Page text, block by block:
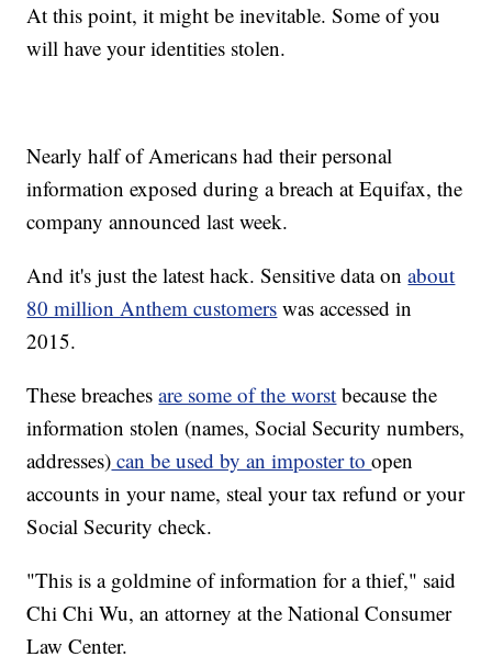
At this point, it might be inevitable. Some of you
will have your identities stolen.
Nearly half of Americans had their personal
information exposed during a breach at Equifax, the
company announced last week.
And it's just the latest hack. Sensitive data onabout
80 million Anthem customers was accessed in
2015.
These breachesare some of the worst because the
information stolen (names, Social Security numbers,
addresses) can be used by an imposter toopen
accounts in your name, steal your tax refund or your
Social Security check.
"This is a goldmine of information for a thief," said
Chi Chi Wu, an attorney at the National Consumer
Law Center.